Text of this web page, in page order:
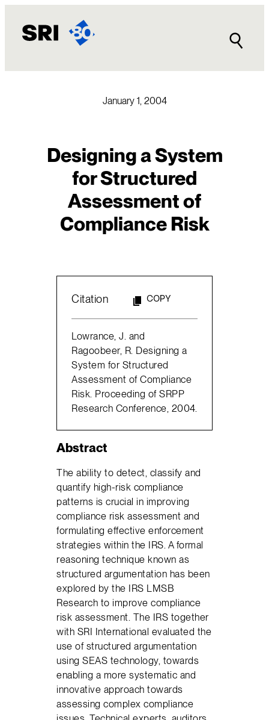
content
January 1, 2004
Designing a System
for Structured
Assessment of
Compliance Risk
Citation COPY
Lowrance, J. and
Ragoobeer, R. Designing a
System for Structured
Assessment of Compliance
Risk. Proceeding of SRPP
Research Conference, 2004.
Abstract
The ability to detect, classify and
quantify high-risk compliance
patterns is crucial in improving
compliance risk assessment and
formulating effective enforcement
strategies within the IRS. A formal
reasoning technique known as
structured argumentation has been
explored by the IRS LMSB
Research to improve compliance
risk assessment. The IRS together
with SRI International evaluated the
use of structured argumentation
using SEAS technology, towards
enabling a more systematic and
innovative approach towards
assessing complex compliance